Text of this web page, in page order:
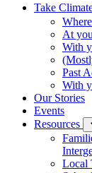
Take
At
With
Past
With
Our Stories
Events
Resources
Local